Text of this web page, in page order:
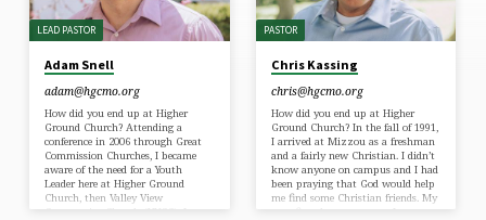
LEAD PASTOR
Adam Snell
adam​@hgcmo.org
How did you end up at Higher
Ground Church? Attending a
conference in 2006 through Great
Commission Churches, I became
aware of the need for a Youth
Leader here at Higher Ground
Church, then Valley View
Community Church (VVCC). I
PASTOR
Chris Kassing
chris​@hgcmo.org
How did you end up at Higher
Ground Church? In the fall of 1991,
I arrived at Mizzou as a freshman
and a fairly new Christian. I didn’t
know anyone on campus and I had
been praying that God would help
me find some Christian friends. My
very first day on campus I was